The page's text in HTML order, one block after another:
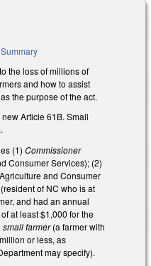
the loss of millions of
and how to assist
the purpose of the act.
Article 61B. Small
(1) Commissioner
Consumer Services); (2)
and Consumer
(resident of NC who is at
and had an annual
at least $1,000 for the
small farmer(a farmer with
or less, as
may specify).